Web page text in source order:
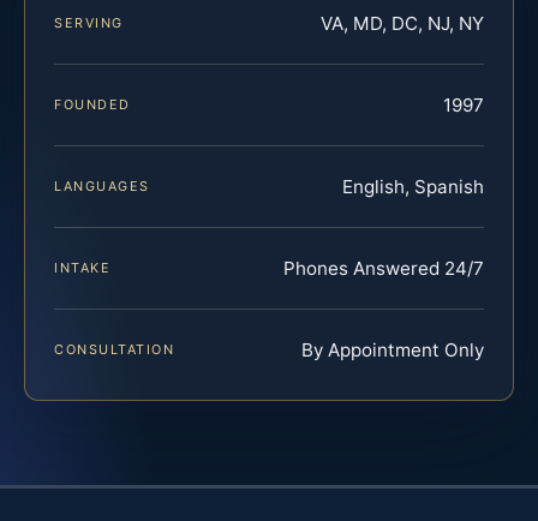
SERVING VA, MD, DC, NJ, NY
FOUNDED 1997
LANGUAGES English, Spanish
INTAKE Phones Answered 24/7
CONSULTATION By Appointment Only